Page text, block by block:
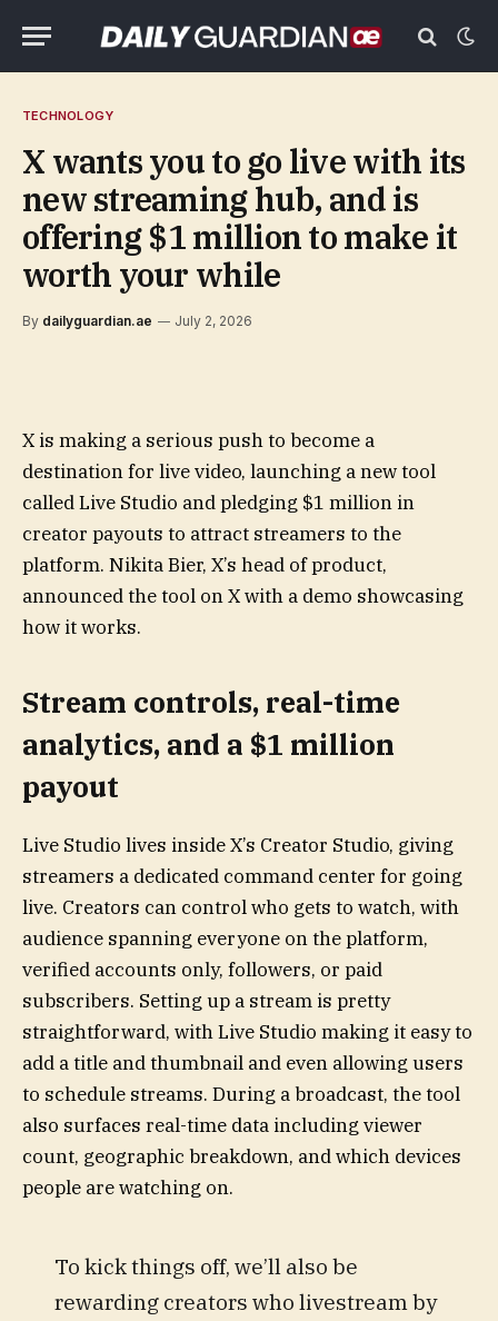
TECHNOLOGY
X wants you to go live with its
new streaming hub, and is
offering $1 million to make it
worth your while
By dailyguardian.ae July 2, 2026
X is making a serious push to become a
destination for live video, launching a new tool
called Live Studio and pledging $1 million in
creator payouts to attract streamers to the
platform. Nikita Bier, X’s head of product,
announced the tool on X with a demo showcasing
how it works.
Stream controls, real-time
analytics, and a $1 million
payout
Live Studio lives inside X’s Creator Studio, giving
streamers a dedicated command center for going
live. Creators can control who gets to watch, with
audience spanning everyone on the platform,
verified accounts only, followers, or paid
subscribers. Setting up a stream is pretty
straightforward, with Live Studio making it easy to
add a title and thumbnail and even allowing users
to schedule streams. During a broadcast, the tool
also surfaces real-time data including viewer
count, geographic breakdown, and which devices
people are watching on.
To kick things off, we’ll also be
rewarding creators who livestream by